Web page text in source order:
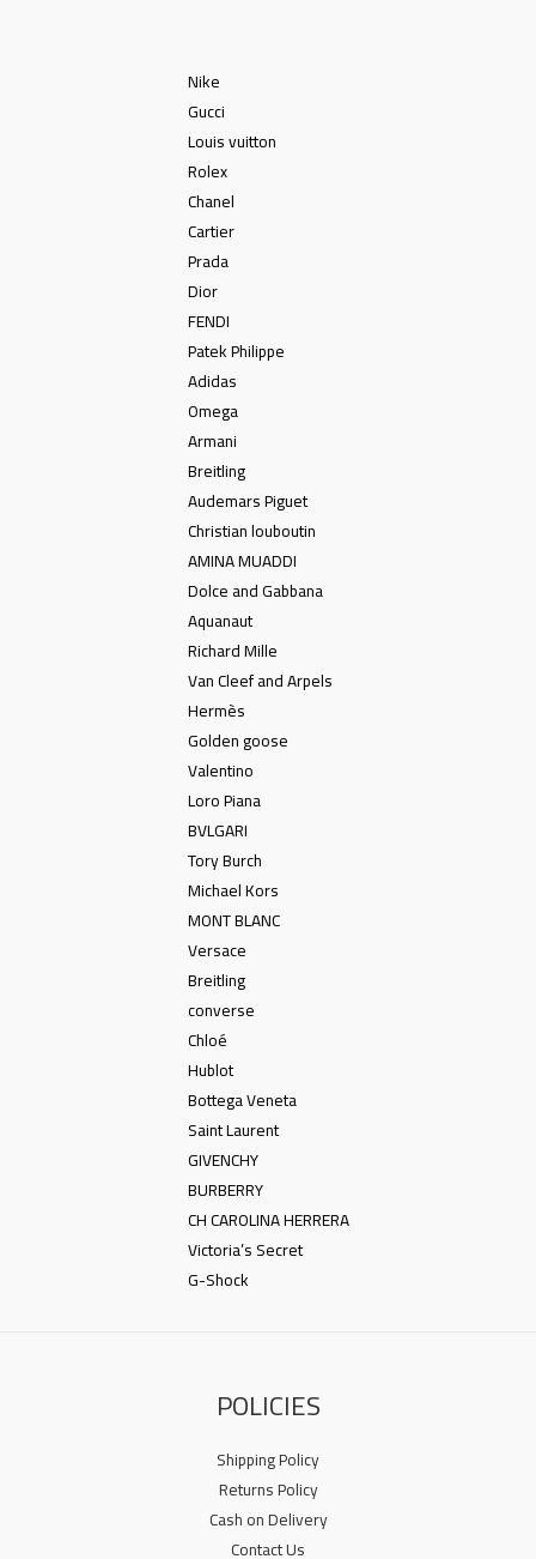
Nike
Gucci
Louis vuitton
Rolex
Chanel
Cartier
Prada
Dior
FENDI
Patek Philippe
Adidas
Omega
Armani
Breitling
Audemars Piguet
Christian louboutin
AMINA MUADDI
Dolce and Gabbana
Aquanaut
Richard Mille
Van Cleef and Arpels
Hermès
Golden goose
Valentino
Loro Piana
BVLGARI
Tory Burch
Michael Kors
MONT BLANC
Versace
Breitling
converse
Chloé
Hublot
Bottega Veneta
Saint Laurent
GIVENCHY
BURBERRY
CH CAROLINA HERRERA
Victoria’s Secret
G-Shock
POLICIES
Shipping Policy
Returns Policy
Cash on Delivery
Contact Us